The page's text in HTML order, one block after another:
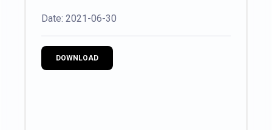
Date: 2021-06-30
DOWNLOAD